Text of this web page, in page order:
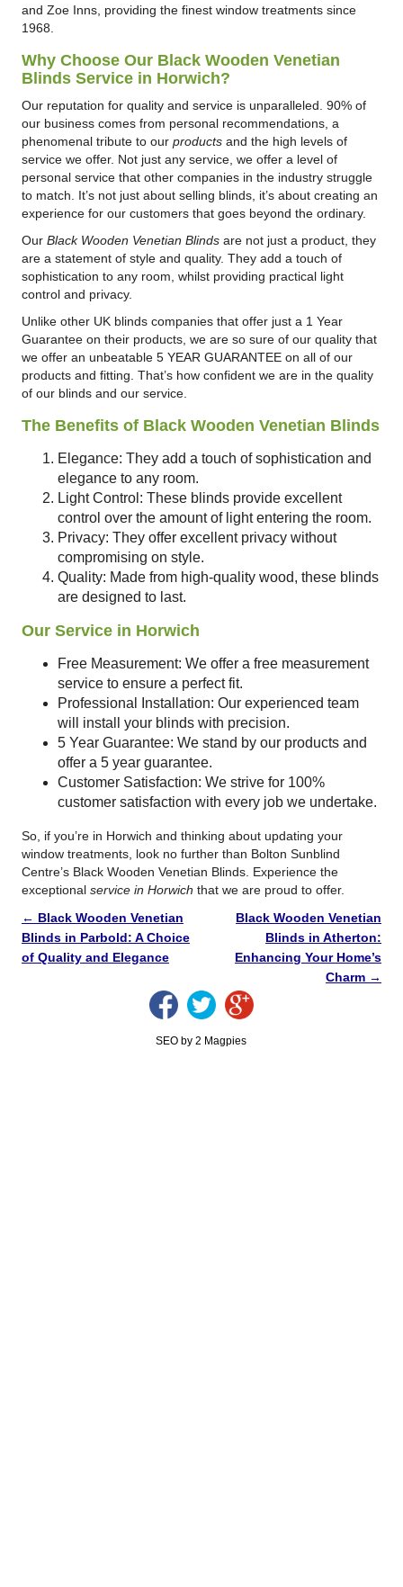
and Zoe Inns, providing the finest window treatments since
1968.
Why Choose Our Black Wooden Venetian
Blinds Service in Horwich?
Our reputation for quality and service is unparalleled. 90% of
our business comes from personal recommendations, a
phenomenal tribute to our productsand the high levels of
service we offer. Not just any service, we offer a level of
personal service that other companies in the industry struggle
to match. It’s not just about selling blinds, it’s about creating an
experience for our customers that goes beyond the ordinary.
Our Black Wooden Venetian Blindsare not just a product, they
are a statement of style and quality. They add a touch of
sophistication to any room, whilst providing practical light
control and privacy.
Unlike other UK blinds companies that offer just a 1 Year
Guarantee on their products, we are so sure of our quality that
we offer an unbeatable 5 YEAR GUARANTEE on all of our
products and fitting. That’s how confident we are in the quality
of our blinds and our service.
The Benefits of Black Wooden Venetian Blinds
Elegance: They add a touch of sophistication and
elegance to any room.
Light Control: These blinds provide excellent
control over the amount of light entering the room.
Privacy: They offer excellent privacy without
compromising on style.
Quality: Made from high-quality wood, these blinds
are designed to last.
Our Service in Horwich
Free Measurement: We offer a free measurement
service to ensure a perfect fit.
Professional Installation: Our experienced team
will install your blinds with precision.
5 Year Guarantee: We stand by our products and
offer a 5 year guarantee.
Customer Satisfaction: We strive for 100%
customer satisfaction with every job we undertake.
So, if you’re in Horwich and thinking about updating your
window treatments, look no further than Bolton Sunblind
Centre’s Black Wooden Venetian Blinds. Experience the
exceptional service in Horwich that we are proud to offer.
← Black Wooden Venetian
Blinds in Parbold: A Choice
of Quality and Elegance
Black Wooden Venetian
Blinds in Atherton:
Enhancing Your Home’s
Charm →
SEO by 2 Magpies